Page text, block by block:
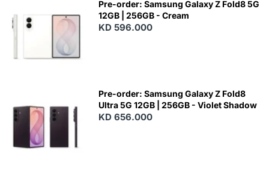
Pre-order: Samsung Galaxy Z Fold8 5G
12GB | 256GB - Cream
KD 596.000
Pre-order: Samsung Galaxy Z Fold8
Ultra 5G 12GB | 256GB - Violet Shadow
KD 656.000